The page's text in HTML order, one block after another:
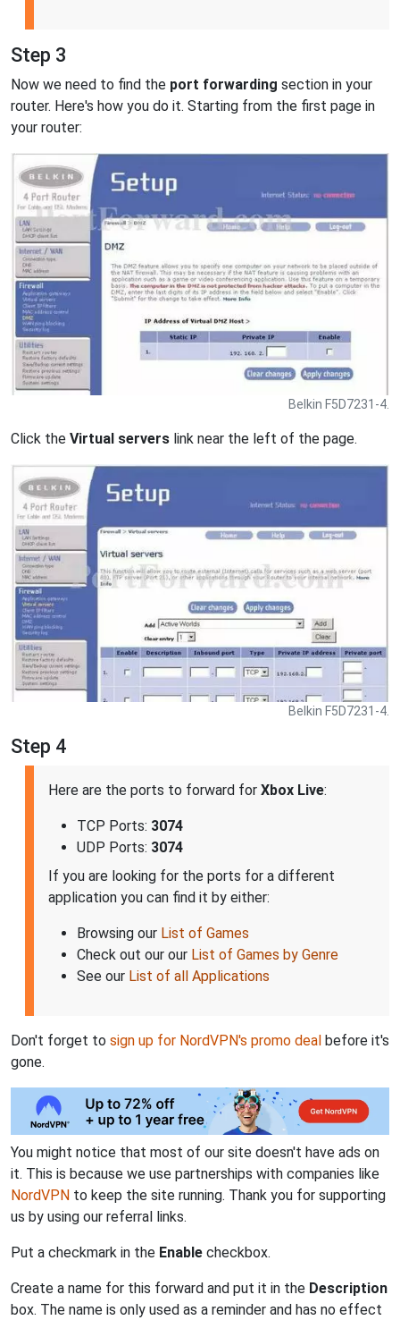
Step 3
Now we need to find the port forwarding section in your
router. Here's how you do it. Starting from the first page in
your router:
Belkin F5D7231-4.
Click the Virtual servers link near the left of the page.
Belkin F5D7231-4.
Step 4
Here are the ports to forward for Xbox Live:
TCP Ports: 3074
UDP Ports: 3074
If you are looking for the ports for a different
application you can find it by either:
Browsing our List of Games
Check out our our List of Games by Genre
See our List of all Applications
Don't forget to sign up for NordVPN's promo deal before it's
gone.
You might notice that most of our site doesn't have ads on
it. This is because we use partnerships with companies like
NordVPN to keep the site running. Thank you for supporting
us by using our referral links.
Put a checkmark in the Enable checkbox.
Create a name for this forward and put it in the Description
box. The name is only used as a reminder and has no effect